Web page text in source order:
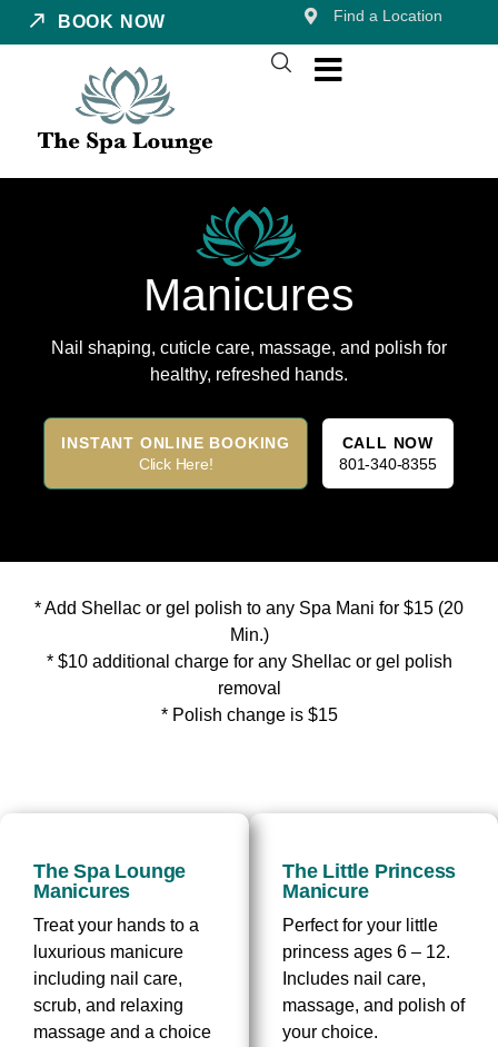
BOOK NOW Find a Location
Manicures
Nail shaping, cuticle care, massage, and polish for
healthy, refreshed hands.
INSTANT ONLINE BOOKING
Click Here!
CALL NOW
801-340-8355
* Add Shellac or gel polish to any Spa Mani for $15 (20
Min.)
* $10 additional charge for any Shellac or gel polish
removal
* Polish change is $15
The Spa Lounge
Manicures
Treat your hands to a
luxurious manicure
including nail care,
scrub, and relaxing
massage and a choice
The Little Princess
Manicure
Perfect for your little
princess ages 6 – 12.
Includes nail care,
massage, and polish of
your choice.